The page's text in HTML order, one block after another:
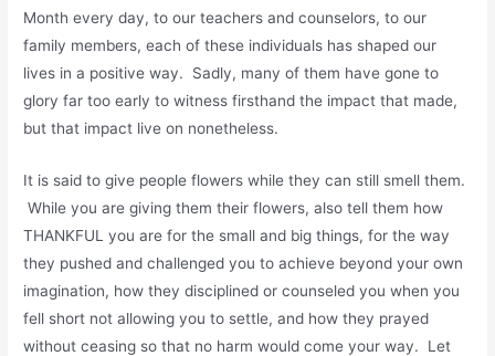
Month every day, to our teachers and counselors, to our
family members, each of these individuals has shaped our
lives in a positive way. Sadly, many of them have gone to
glory far too early to witness firsthand the impact that made,
but that impact live on nonetheless.
It is said to give people flowers while they can still smell them.
While you are giving them their flowers, also tell them how
THANKFUL you are for the small and big things, for the way
they pushed and challenged you to achieve beyond your own
imagination, how they disciplined or counseled you when you
fell short not allowing you to settle, and how they prayed
without ceasing so that no harm would come your way. Let